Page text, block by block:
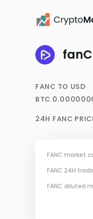
fanC
FANC TO USD
BTC
24H FANC
FANC market
FANC 24H
FANC diluted